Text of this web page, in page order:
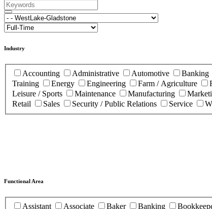
Industry
Accounting Administrative Automotive Banking
Training
Energy Engineering Farm / Agriculture
Leisure / Sports
Maintenance Manufacturing
Retail
Sales Security / Public Relations Service
Functional Area
Assistant Associate Baker Banking